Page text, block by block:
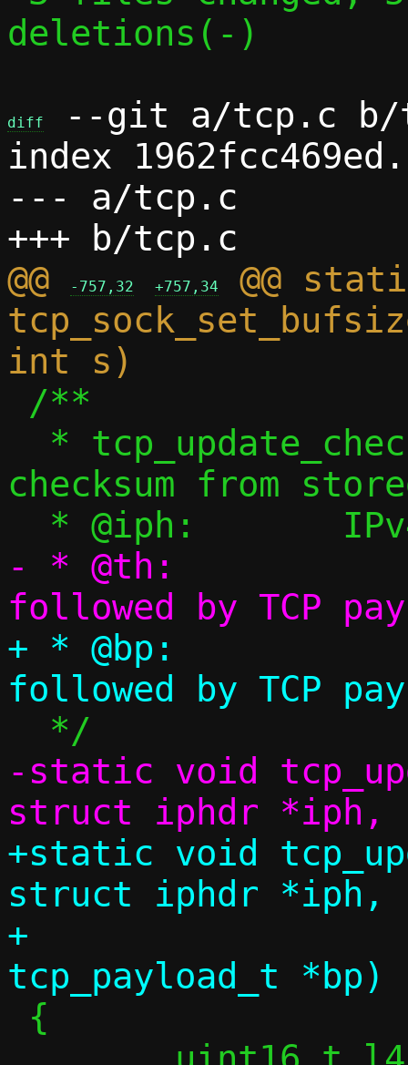
deletions(-)
diff
--git a/tcp.c b/
index
--- a/tcp.c
@@
-757,32 +757,34
@@
checksum from
- * @th:		TCP header
+ * @bp:		TCP header
-static void
+static void
struct iphdr *iph,
+				  struct